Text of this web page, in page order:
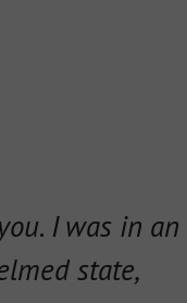
I was in an
state,